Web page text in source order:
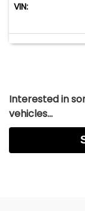
VIN:
Interested in
vehicles...